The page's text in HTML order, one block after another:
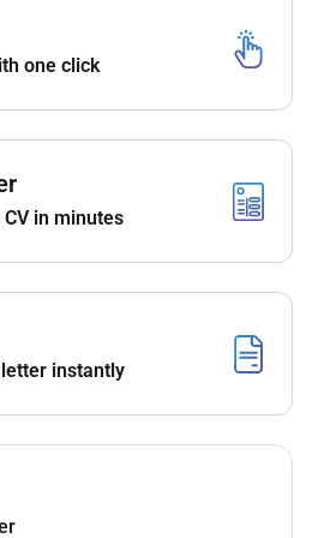
opportunity to not just work
opportunities worldwide with
with some of the best
region has to offer.
our associates within as
arises so we hope to
career in line with our
schedule.
with excellent benefits
training and development
the world. Yes 8000!
food & drink in all our
one click
in minutes
instantly